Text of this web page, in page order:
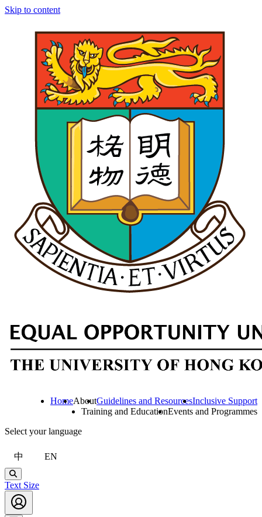
Skip to content
HomeAboutGuidelines and ResourcesInclusive Support
Training and EducationEvents and Programmes
Select your language
中 EN
Search
Text Size